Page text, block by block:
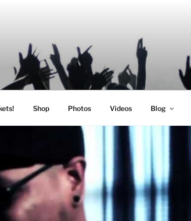
Shop Photos Videos Blog